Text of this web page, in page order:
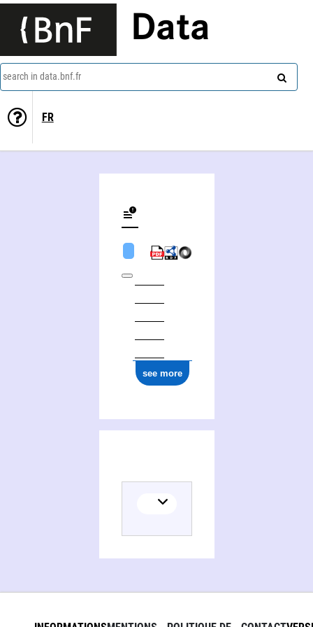
Data
search in data.bnf.fr
FR
see more